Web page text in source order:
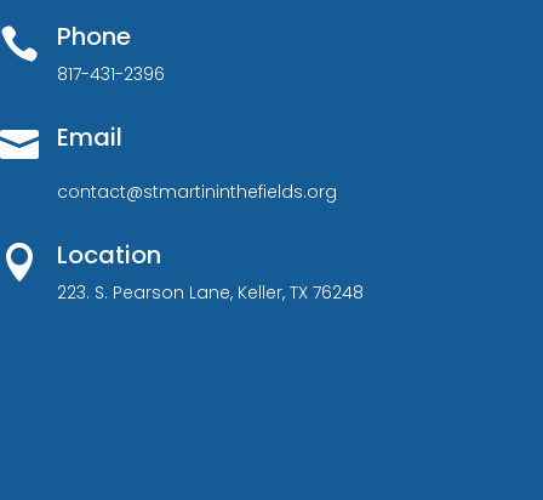
 Phone
817-431-2396
 Email
contact@stmartininthefields.org
 Location
223. S. Pearson Lane, Keller, TX 76248